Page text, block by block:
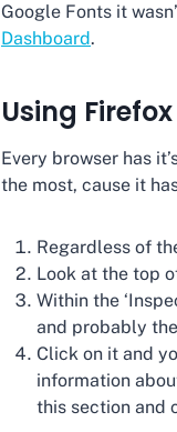
Google Fonts it
Dashboard.
Using Firefox
Every browser has
the most, cause it
Regardless of
Look at the top
Within the
and probably the
Click on it and
information
this section and